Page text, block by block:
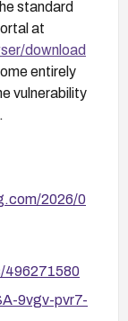
standard
at
download
entirely
vulnerability
2026/0
496271580
9vgv-pvr7-